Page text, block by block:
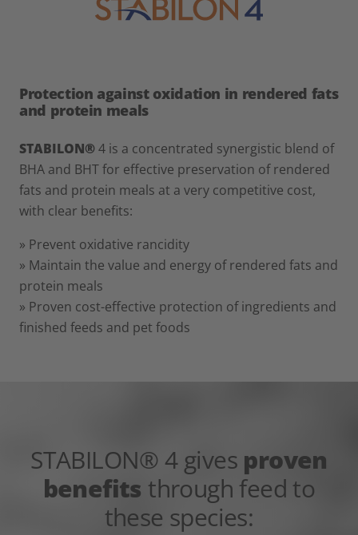
Protection against oxidation in rendered fats
and protein meals
STABILON®4 is a concentrated synergistic blend of
BHA and BHT for effective preservation of rendered
fats and protein meals at a very competitive cost,
with clear benefits:
» Prevent oxidative rancidity
» Maintain the value and energy of rendered fats and
protein meals
» Proven cost-effective protection of ingredients and
finished feeds and pet foods
STABILON® 4 gives proven
benefits through feed to
these species: